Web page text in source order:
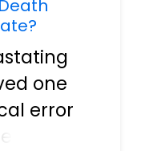
one
error